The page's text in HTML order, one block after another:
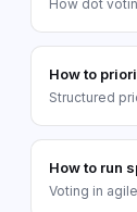
How dot
How to
Structured
How to run
Voting in